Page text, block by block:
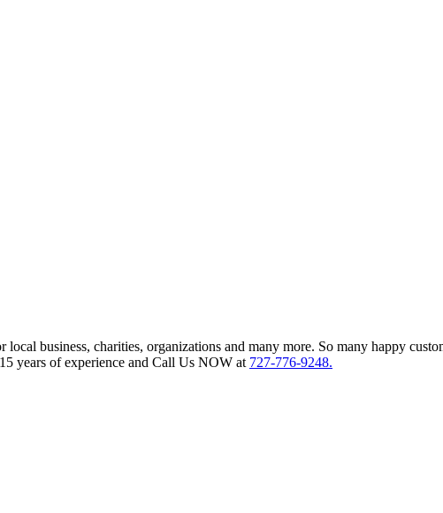
business, charities, organizations and many more. So many happy
years of experience and Call Us NOW at 727-776-9248.